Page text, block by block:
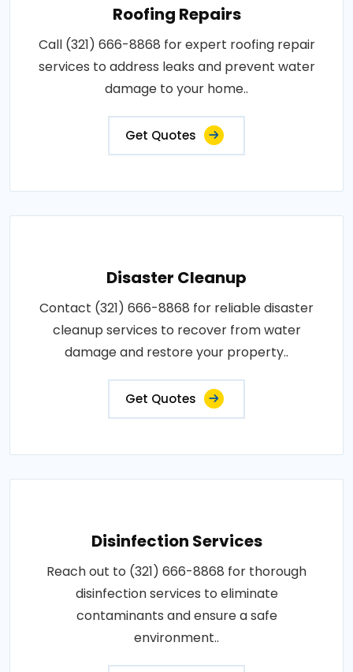
Roofing Repairs
Call (321) 666-8868 for expert roofing repair
services to address leaks and prevent water
damage to your home..
Get Quotes
Disaster Cleanup
Contact (321) 666-8868 for reliable disaster
cleanup services to recover from water
damage and restore your property..
Get Quotes
Disinfection Services
Reach out to (321) 666-8868 for thorough
disinfection services to eliminate
contaminants and ensure a safe
environment..